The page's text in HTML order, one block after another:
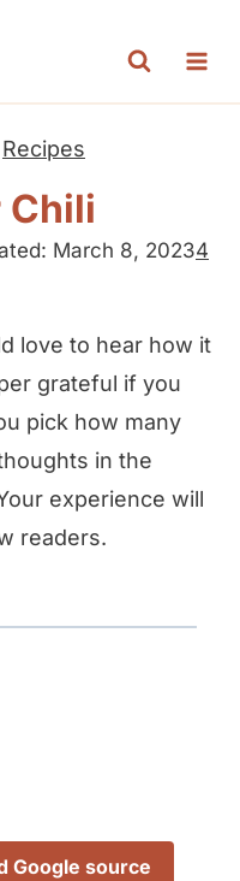
Recipes
Chili
March 8, 20234
love to hear how it
grateful if you
pick how many
in the
experience will
readers.
Google source